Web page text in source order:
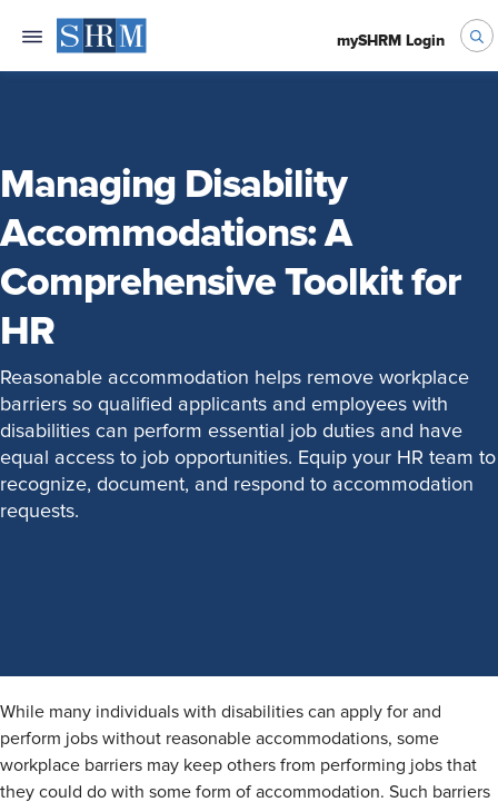
mySHRM Login
Managing Disability
Accommodations: A
Comprehensive Toolkit for
HR
Reasonable accommodation helps remove workplace
barriers so qualified applicants and employees with
disabilities can perform essential job duties and have
equal access to job opportunities. Equip your HR team to
recognize, document, and respond to accommodation
requests.
While many individuals with disabilities can apply for and
perform jobs without reasonable accommodations, some
workplace barriers may keep others from performing jobs that
they could do with some form of accommodation. Such barriers